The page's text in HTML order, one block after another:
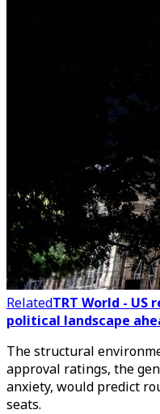
RelatedTRT World -
political landscape
The structural
approval ratings, the
anxiety, would predict
seats.